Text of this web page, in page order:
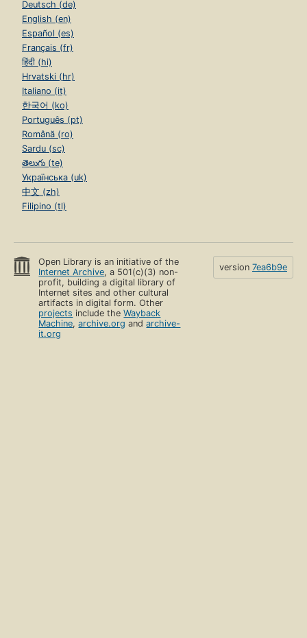
Deutsch (de)
English (en)
Español (es)
Français (fr)
हिंदी (hi)
Hrvatski (hr)
Italiano (it)
한국어 (ko)
Português (pt)
Română (ro)
Sardu (sc)
తెలుగు (te)
Українська (uk)
中文 (zh)
Filipino (tl)
Open Library is an initiative of the
Internet Archive, a 501(c)(3) non-
profit, building a digital library of
Internet sites and other cultural
artifacts in digital form. Other
projects include theWayback
Machine,archive.org andarchive-
it.org
version 7ea6b9e